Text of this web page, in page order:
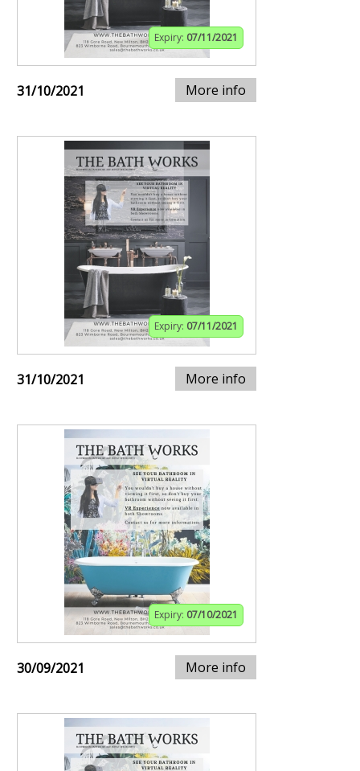
Expiry: 07/11/2021
31/10/2021 More info
Expiry: 07/11/2021
31/10/2021 More info
Expiry: 07/10/2021
30/09/2021 More info